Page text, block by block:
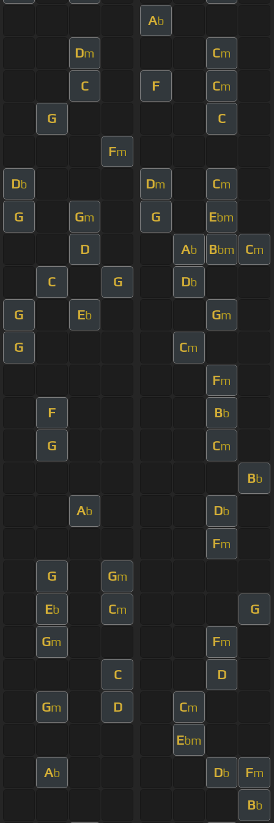
Ab
Dm Cm
C F Cm
G C
Fm
Db Dm Cm
G Gm G Ebm
D Ab Bbm Cm
C G Db
G Eb Gm
G Cm
Fm
F Bb
G Cm
Bb
Ab Db
Fm
G Gm
Eb Cm G
Gm Fm
C D
Gm D Cm
Ebm
Ab Db Fm
Bb